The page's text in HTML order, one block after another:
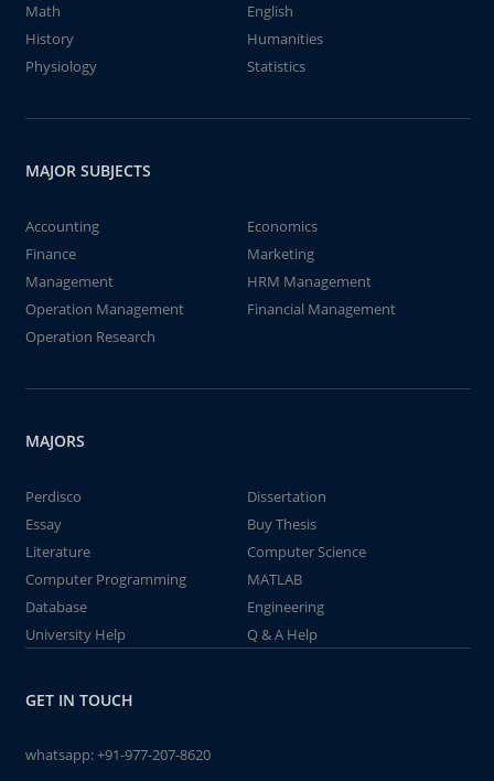
Math
English
History
Humanities
Physiology
Statistics
MAJOR SUBJECTS
Accounting
Economics
Finance
Marketing
Management
HRM Management
Operation Management
Financial Management
Operation Research
MAJORS
Perdisco
Dissertation
Essay
Buy Thesis
Literature
Computer Science
Computer Programming
MATLAB
Database
Engineering
University Help
Q & A Help
GET IN TOUCH
whatsapp:+91-977-207-8620